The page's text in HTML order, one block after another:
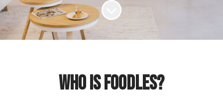
Scroll to content
Who is Foodles?